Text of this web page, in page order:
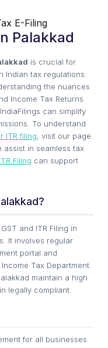
E-Filing
Palakkad
is crucial for
Indian tax regulations.
the nuances
Income Tax Returns
can simplify
To understand
ITR filing , visit our page.
assist in seamless tax
Filing can support
and ITR Filing in
It involves regular
portal and
Tax Department.
maintain a high
legally compliant.
for all businesses